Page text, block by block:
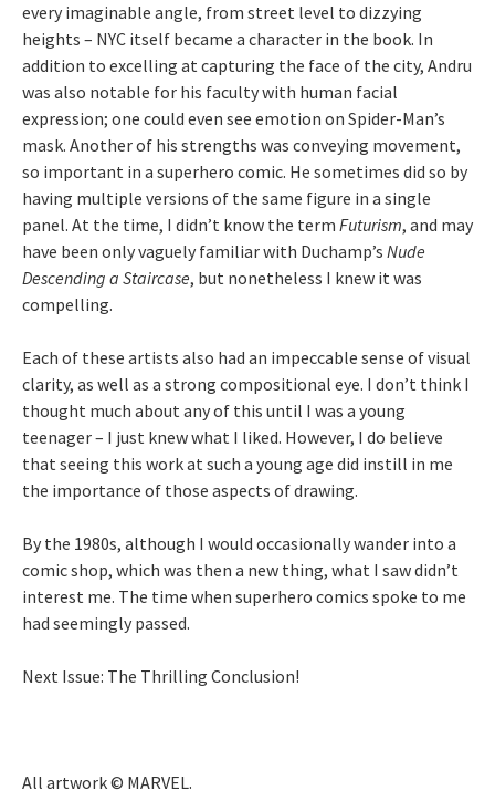
every imaginable angle, from street level to dizzying
heights – NYC itself became a character in the book. In
addition to excelling at capturing the face of the city, Andru
was also notable for his faculty with human facial
expression; one could even see emotion on Spider-Man’s
mask. Another of his strengths was conveying movement,
so important in a superhero comic. He sometimes did so by
having multiple versions of the same figure in a single
panel. At the time, I didn’t know the term Futurism, and may
have been only vaguely familiar with Duchamp’s Nude
Descending a Staircase, but nonetheless I knew it was
compelling.
Each of these artists also had an impeccable sense of visual
clarity, as well as a strong compositional eye. I don’t think I
thought much about any of this until I was a young
teenager – I just knew what I liked. However, I do believe
that seeing this work at such a young age did instill in me
the importance of those aspects of drawing.
By the 1980s, although I would occasionally wander into a
comic shop, which was then a new thing, what I saw didn’t
interest me. The time when superhero comics spoke to me
had seemingly passed.
Next Issue: The Thrilling Conclusion!
All artwork © MARVEL.